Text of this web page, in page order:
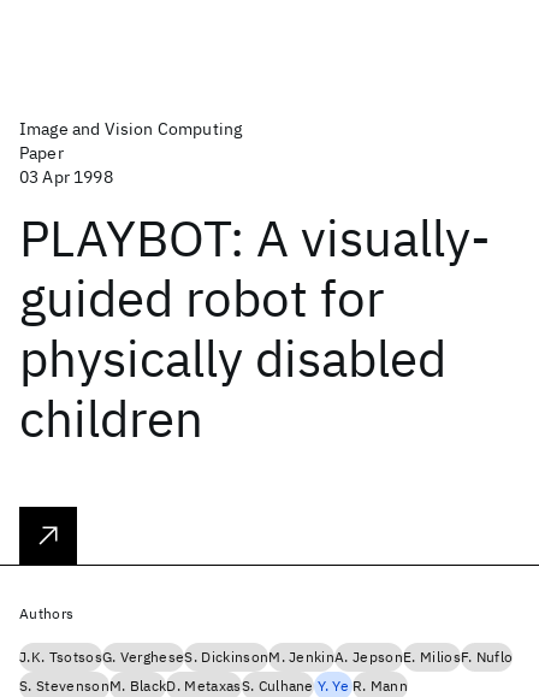
Image and Vision Computing
Paper
03 Apr 1998
PLAYBOT: A visually-
guided robot for
physically disabled
children
Authors
J.K. TsotsosG. VergheseS. DickinsonM. JenkinA. JepsonE. MiliosF. Nuflo
S. StevensonM. BlackD. MetaxasS. Culhane Y. Ye R. Mann